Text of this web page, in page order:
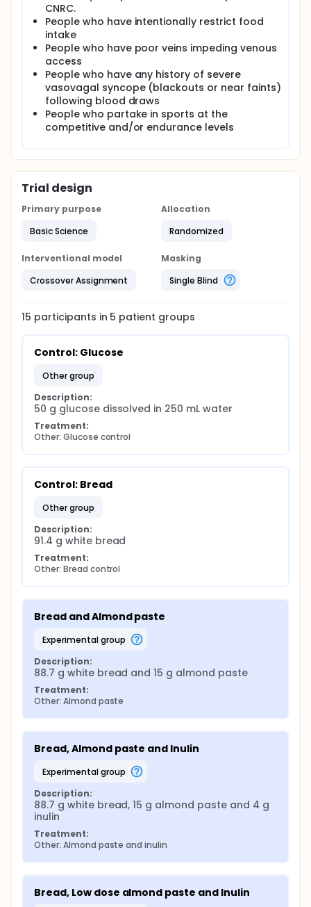
CNRC.
People who have intentionally restrict food
intake
People who have poor veins impeding venous
access
People who have any history of severe
vasovagal syncope (blackouts or near faints)
following blood draws
People who partake in sports at the
competitive and/or endurance levels
Trial design
Primary purpose
Basic Science
Allocation
Randomized
Interventional model
Crossover Assignment
Masking
Single Blind
15 participants in 5 patient groups
Control: Glucose
other group
Description:
50 g glucose dissolved in 250 mL water
Treatment:
Other: Glucose control
Control: Bread
other group
Description:
91.4 g white bread
Treatment:
Other: Bread control
Bread and Almond paste
experimental group
Description:
88.7 g white bread and 15 g almond paste
Treatment:
Other: Almond paste
Bread, Almond paste and Inulin
experimental group
Description:
88.7 g white bread, 15 g almond paste and 4 g
inulin
Treatment:
Other: Almond paste and inulin
Bread, Low dose almond paste and Inulin